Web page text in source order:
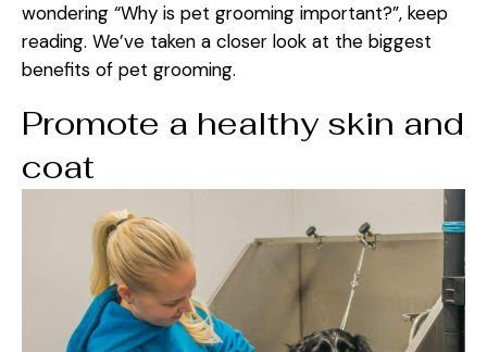
wondering “Why is pet grooming important?”, keep
reading. We’ve taken a closer look at the biggest
benefits of pet grooming.
Promote a healthy skin and
coat